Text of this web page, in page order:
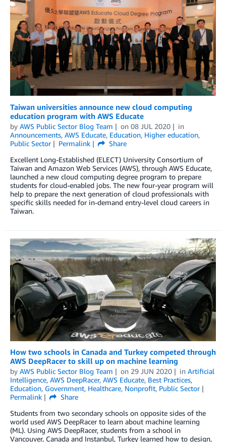
Taiwan universities announce new cloud computing
education program with AWS Educate
by AWS Public Sector Blog Team on 08 JUL 2020
in
Announcements, AWS Educate, Education, Higher education,
Public Sector
Permalink
Share
Excellent Long-Established (ELECT) University Consortium of
Taiwan and Amazon Web Services (AWS), through AWS Educate,
launched a new cloud computing degree program to prepare
students for cloud-enabled jobs. The new four-year program will
help to prepare the next generation of cloud professionals with
specific skills needed for in-demand entry-level cloud careers in
Taiwan.
How two schools in Canada and Turkey competed through
AWS DeepRacer to skill up on machine learning
by AWS Public Sector Blog Team on 29 JUN 2020 in Artificial
Intelligence, AWS DeepRacer, AWS Educate, Best Practices,
Education, Government, Healthcare, Nonprofit, Public Sector
Permalink
Share
Students from two secondary schools on opposite sides of the
world used AWS DeepRacer to learn about machine learning
(ML). Using AWS DeepRacer, students from a school in
Vancouver, Canada and Instanbul, Turkey learned how to design,